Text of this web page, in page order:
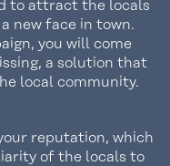
to attract the locals
new face in town.
you will come
a solution that
local community.
reputation, which
of the locals to